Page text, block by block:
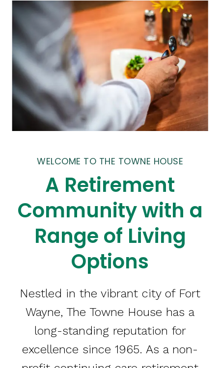
WELCOME TO THE TOWNE HOUSE
A Retirement
Community with a
Range of Living
Options
Nestled in the vibrant city of Fort
Wayne, The Towne House has a
long-standing reputation for
excellence since 1965. As a non-